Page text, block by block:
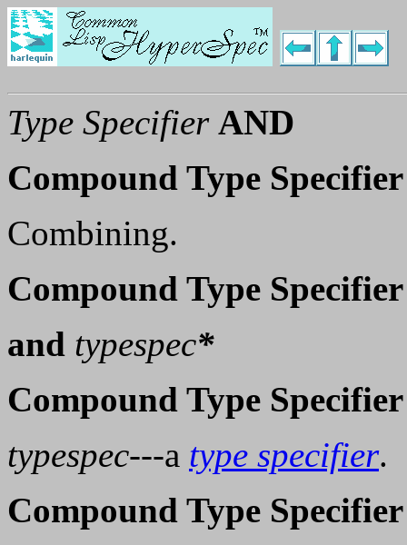
Type Specifier AND
Compound Type
Combining.
Compound Type
and typespec*
Compound Type
typespec---a type specifier.
Compound Type